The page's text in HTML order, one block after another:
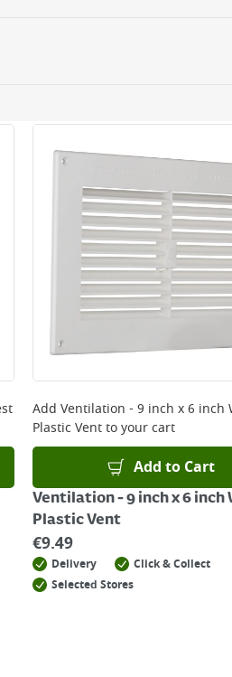
days)
days)
working days
Delivery orders placed
this service and will not
at checkout before you
click
here
Add Ventilation - 9 inch x 6 inch
Plastic Ventto your cart
Add to Cart
Ventilation - 9 inch x 6 inch
Plastic Vent
€9.49
Delivery
Click & Collect
Selected Stores